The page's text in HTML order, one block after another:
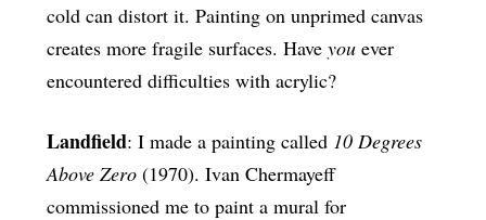
cold can distort it. Painting on unprimed canvas
creates more fragile surfaces. Have youever
encountered difficulties with acrylic?
Landfield: I made a painting called 10 Degrees
Above Zero (1970). Ivan Chermayeff
commissioned me to paint a mural for